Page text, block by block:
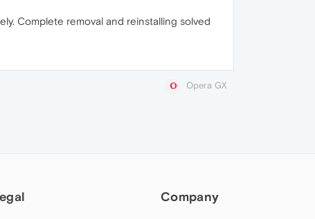
Complete removal and reinstalling solved
Opera GX
Company